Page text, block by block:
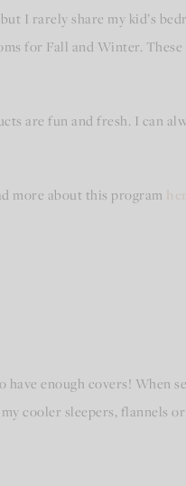
I rarely share my kid’s
for Fall and Winter.
are fun and fresh. I can
more about this program
enough covers! When
cooler sleepers, flannels